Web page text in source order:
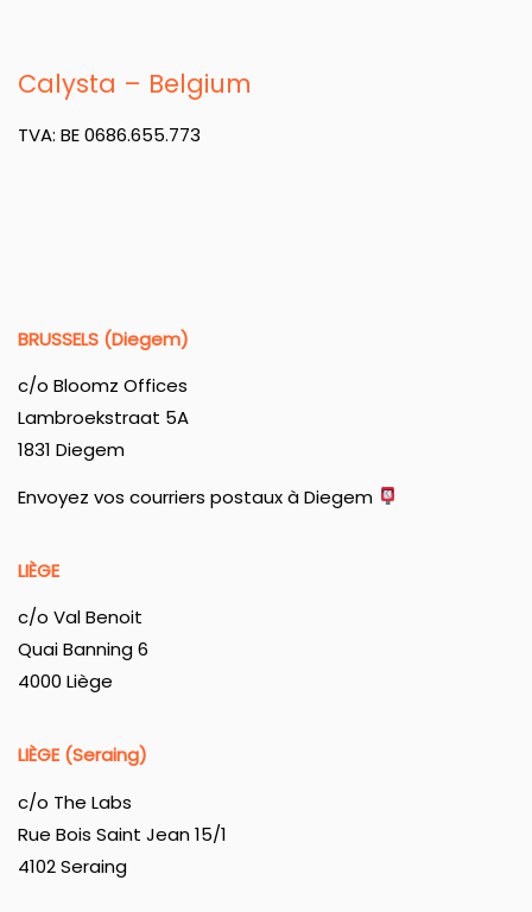
Calysta – Belgium
TVA: BE 0686.655.773
BRUSSELS (Diegem)
c/o Bloomz Offices
Lambroekstraat 5A
1831 Diegem
Envoyez vos courriers postaux à Diegem
LIÈGE
c/o Val Benoit
Quai Banning 6
4000 Liège
LIÈGE (Seraing)
c/o The Labs
Rue Bois Saint Jean 15/1
4102 Seraing